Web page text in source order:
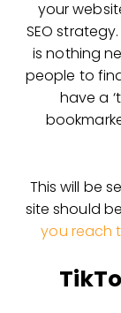
your
SEO
is nothing
people to
have a
This will be
site should
you reach